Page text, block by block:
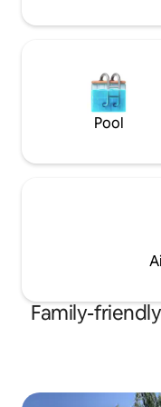
Pool
Family-